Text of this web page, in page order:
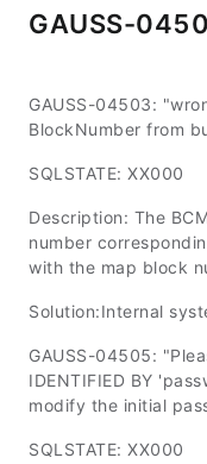
GAUSS-
GAUSS-04503:
BlockNumber from
SQLSTATE: XX000
Description: The
number
with the map block
Solution:Internal
GAUSS-04505:
IDENTIFIED BY
modify the initial
SQLSTATE: XX000